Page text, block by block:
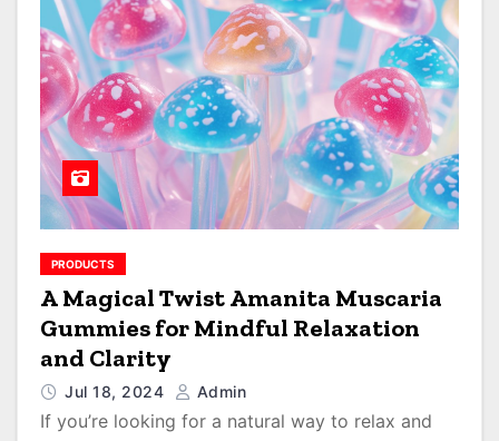
PRODUCTS
A Magical Twist Amanita Muscaria
Gummies for Mindful Relaxation
and Clarity
Jul 18, 2024 Admin
If you’re looking for a natural way to relax and